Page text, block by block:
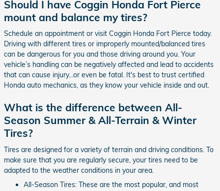
Should I have Coggin Honda Fort Pierce
mount and balance my tires?
Schedule an appointment or visit Coggin Honda Fort Pierce today.
Driving with different tires or improperly mounted/balanced tires
can be dangerous for you and those driving around you. Your
vehicle’s handling can be negatively affected and lead to accidents
that can cause injury...or even be fatal. It's best to trust certified
Honda auto mechanics, as they know your vehicle inside and out.
What is the difference between All-
Season Summer & All-Terrain & Winter
Tires?
Tires are designed for a variety of terrain and driving conditions. To
make sure that you are regularly secure, your tires need to be
adapted to the weather conditions in your area.
All-Season Tires: These are the most popular, and most